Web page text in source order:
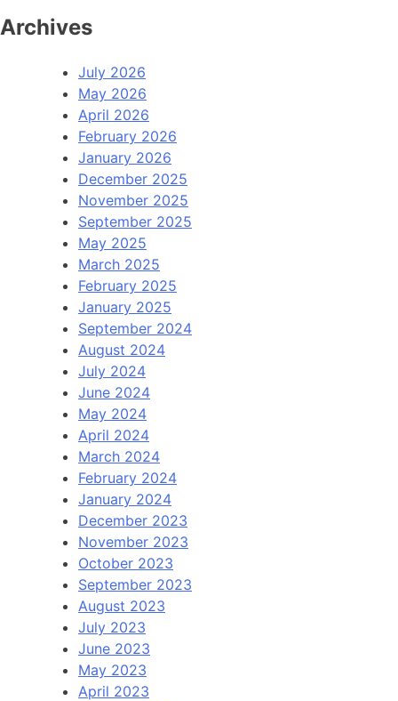
Archives
July 2026
May 2026
April 2026
February 2026
January 2026
December 2025
November 2025
September 2025
May 2025
March 2025
February 2025
January 2025
September 2024
August 2024
July 2024
June 2024
May 2024
April 2024
March 2024
February 2024
January 2024
December 2023
November 2023
October 2023
September 2023
August 2023
July 2023
June 2023
May 2023
April 2023